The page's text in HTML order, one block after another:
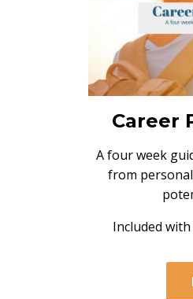
Career
A four week
from
Included